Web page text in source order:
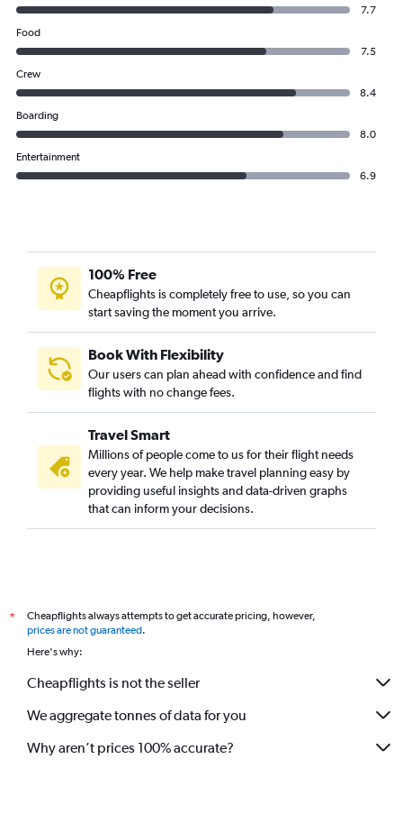
7.7
Food
7.5
Crew
8.4
Boarding
8.0
Entertainment
6.9
100% Free
Cheapflights is completely free to use, so you can
start saving the moment you arrive.
Book With Flexibility
Our users can plan ahead with confidence and find
flights with no change fees.
Travel Smart
Millions of people come to us for their flight needs
every year. We help make travel planning easy by
providing useful insights and data-driven graphs
that can inform your decisions.
*
Cheapflights always attempts to get accurate pricing, however,
prices are not guaranteed.
Here's why:
Cheapflights is not the seller
We aggregate tonnes of data for you
Why aren’t prices 100% accurate?